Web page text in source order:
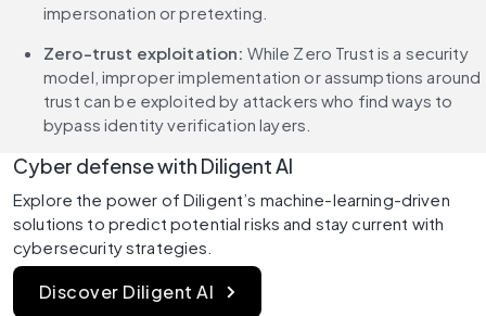
impersonation or pretexting.
Zero-trust exploitation: While Zero Trust is a security
model, improper implementation or assumptions around
trust can be exploited by attackers who find ways to
bypass identity verification layers.
Cyber defense with Diligent AI
Explore the power of Diligent’s machine-learning-driven
solutions to predict potential risks and stay current with
cybersecurity strategies.
Discover Diligent AI